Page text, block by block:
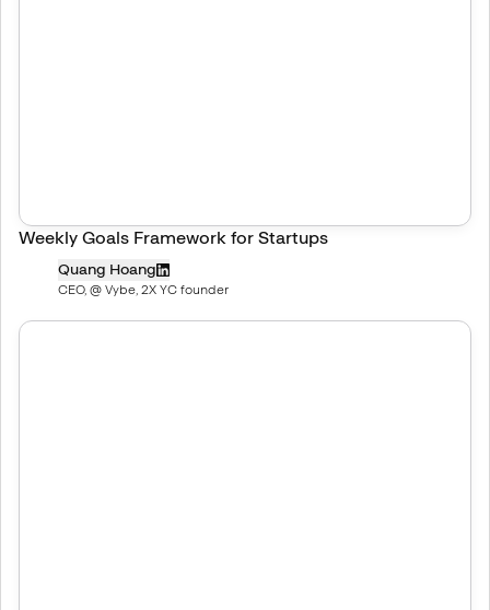
Weekly Goals Framework for Startups
Quang Hoang
CEO, @ Vybe, 2X YC founder